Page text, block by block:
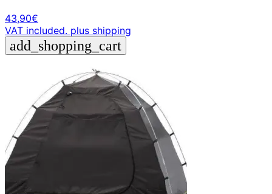
43,90€
VAT included. plus shipping
add_shopping_cart